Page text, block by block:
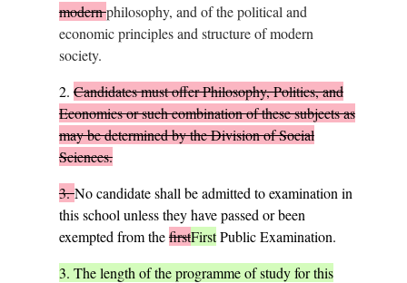
modernphilosophy, and of the political and
economic principles and structure of modern
society.
2. Candidates must offer Philosophy, Politics, and
Economics or such combination of these subjects as
may be determined by the Division of Social
Sciences.
3. No candidate shall be admitted to examination in
this school unless they have passed or been
exempted from thefirstFirstPublic Examination.
3. The length of the programme of study for this